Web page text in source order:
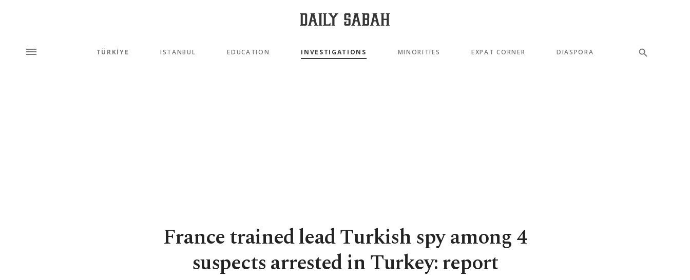
TÜRKİYE ISTANBUL EDUCATION INVESTIGATIONS MINORITIES EXPAT CORNER DIASPORA
France trained lead Turkish spy among 4
suspects arrested in Turkey: report